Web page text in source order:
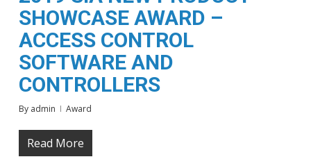
SHOWCASE AWARD –
ACCESS CONTROL
SOFTWARE AND
CONTROLLERS
By admin Award
Read More